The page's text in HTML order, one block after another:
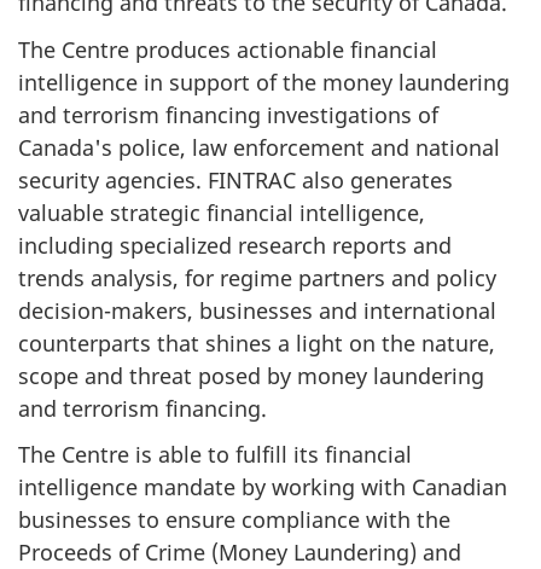
The Centre produces actionable financial
intelligence in support of the money laundering
and terrorism financing investigations of
Canada's police, law enforcement and national
security agencies. FINTRAC also generates
valuable strategic financial intelligence,
including specialized research reports and
trends analysis, for regime partners and policy
decision-makers, businesses and international
counterparts that shines a light on the nature,
scope and threat posed by money laundering
and terrorism financing.
The Centre is able to fulfill its financial
intelligence mandate by working with Canadian
businesses to ensure compliance with the
Proceeds of Crime (Money Laundering) and